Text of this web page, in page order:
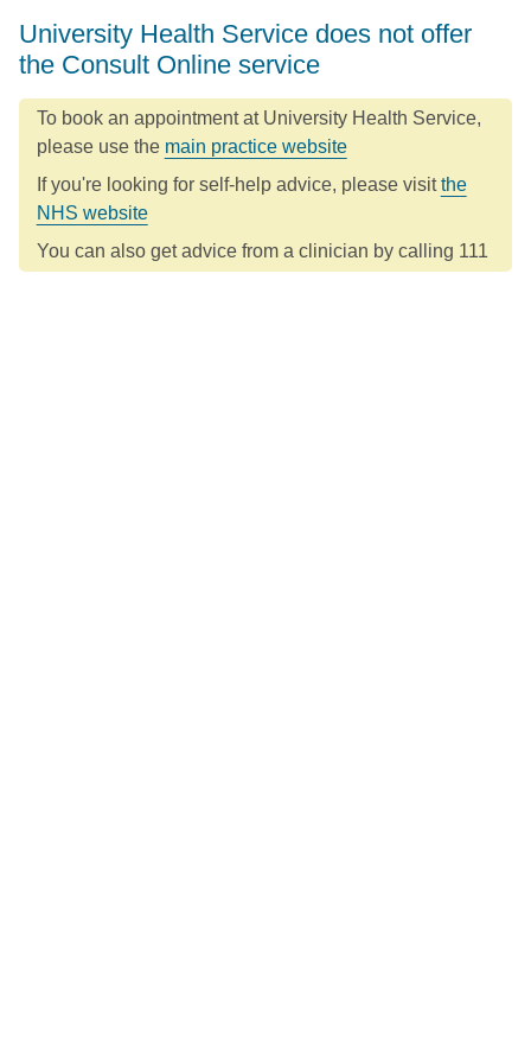
University Health Service does not offer
the Consult Online service
To book an appointment at University Health Service,
please use the main practice website
If you're looking for self-help advice, please visitthe
NHS website
You can also get advice from a clinician by calling 111